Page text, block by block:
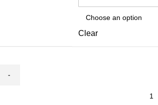
Clear